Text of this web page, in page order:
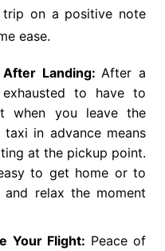
trip on a positive note
ease.
After Landing:After a
to have to
when you leave the
in advance means
at the pickup point.
to get home or to
relax the moment
Your Flight: Peace of